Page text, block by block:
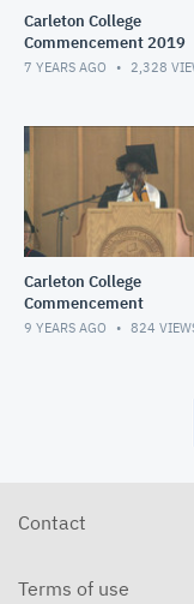
Carleton College
Commencement 2019
7 YEARS AGO 2,328
Carleton College
Commencement
9 YEARS AGO 824
Contact
Terms of use